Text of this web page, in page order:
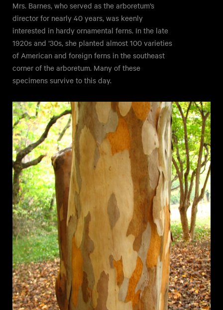
Mrs. Barnes, who served as the arboretum’s
director for nearly 40 years, was keenly
interested in hardy ornamental ferns. In the late
1920s and ’30s, she planted almost 100 varieties
of American and foreign ferns in the southeast
corner of the arboretum. Many of these
specimens survive to this day.